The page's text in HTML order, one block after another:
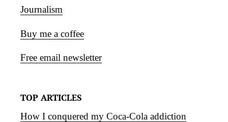
Journalism
Buy me a coffee
Free email newsletter
TOP ARTICLES
How I conquered my Coca-Cola addiction